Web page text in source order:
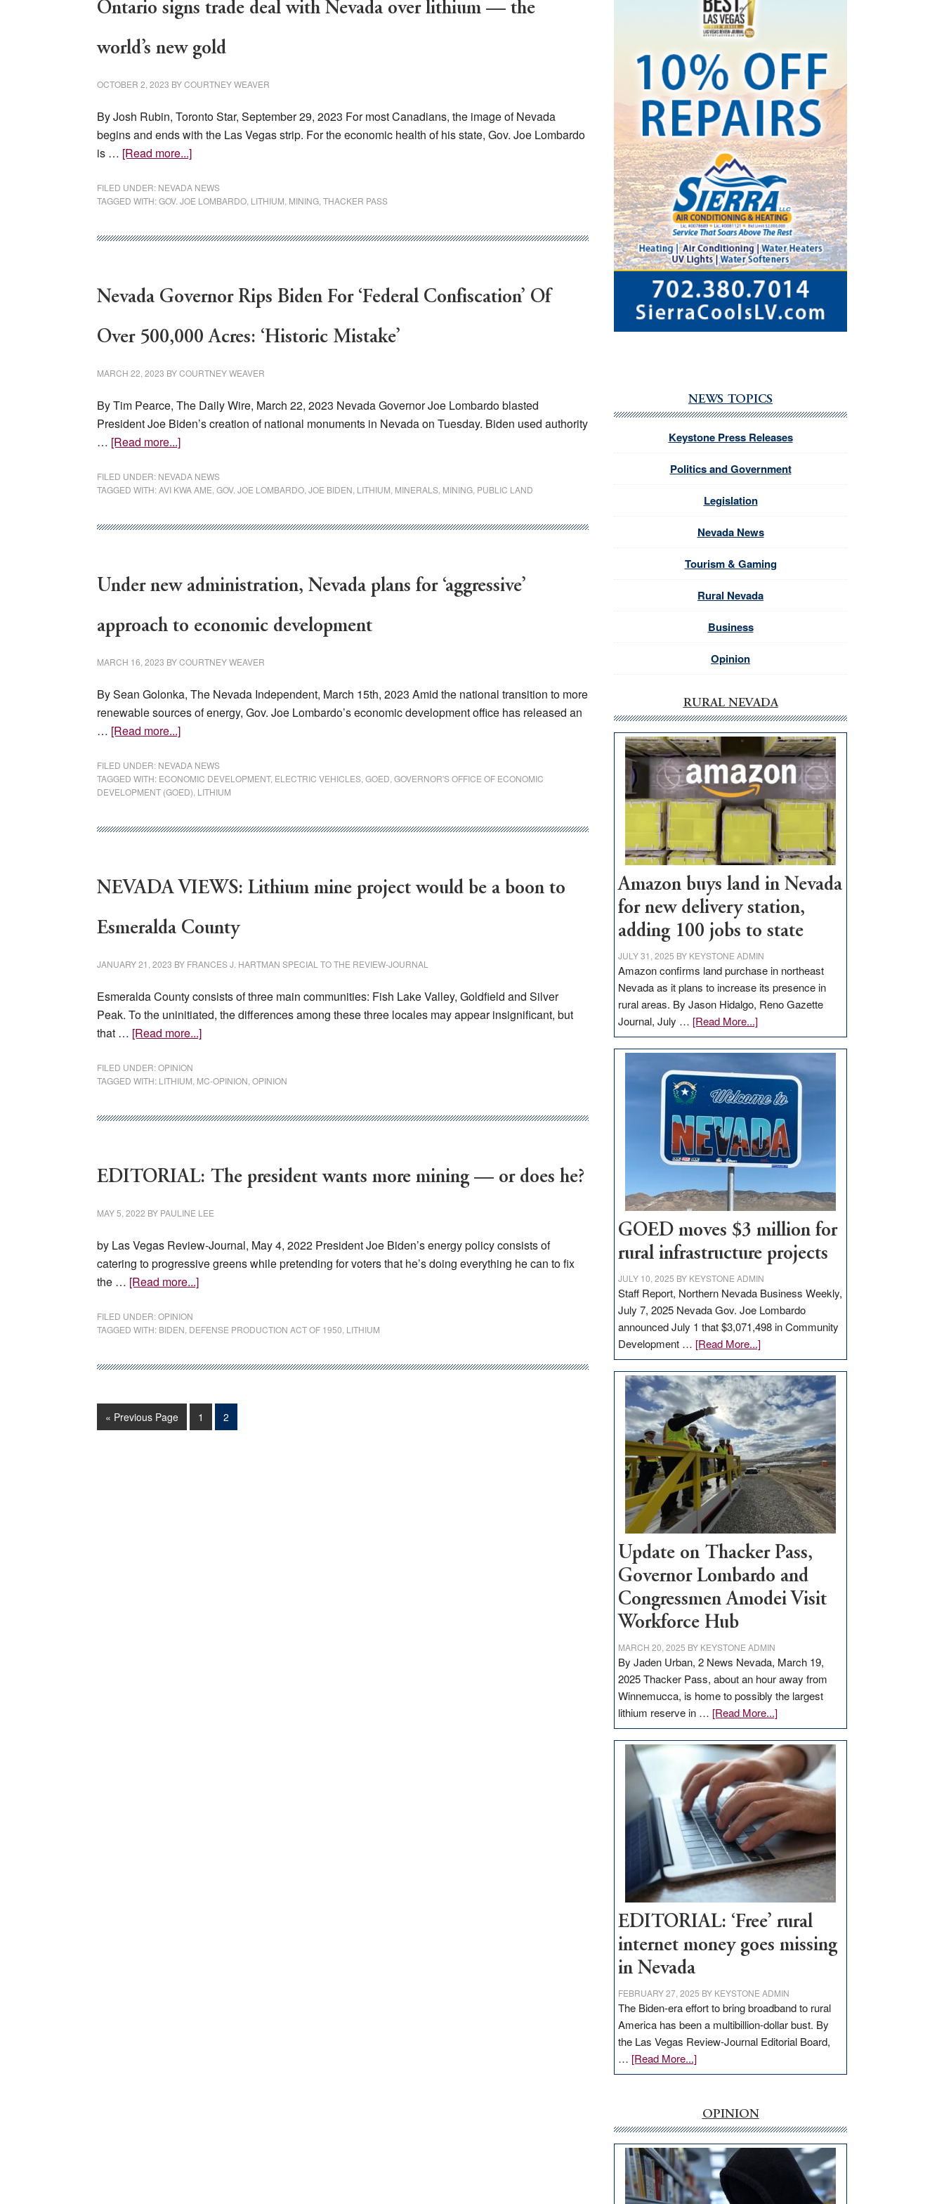
Ontario signs trade deal with Nevada over lithium — the
world’s new gold
OCTOBER 2, 2023 BYCOURTNEY WEAVER
By Josh Rubin, Toronto Star, September 29, 2023 For most Canadians, the image of Nevada
begins and ends with the Las Vegas strip. For the economic health of his state, Gov. Joe Lombardo
is … [Read more...]about
signs
trade
with
lithium
the
new
FILED UNDER: NEVADA NEWS
TAGGED WITH:GOV. JOE LOMBARDO LITHIUM MINING THACKER PASS
Nevada Governor Rips Biden For ‘Federal Confiscation’ Of
Over 500,000 Acres: ‘Historic Mistake’
MARCH 22, 2023 BYCOURTNEY WEAVER
By Tim Pearce, The Daily Wire, March 22, 2023 Nevada Governor Joe Lombardo blasted
President Joe Biden’s creation of national monuments in Nevada on Tuesday. Biden used authority
… [Read more...]about
Governor
Rips
For
Of
500,000
‘Historic Mistake’
FILED UNDER: NEVADA NEWS
TAGGED WITH:AVI KWA AME GOV. JOE LOMBARDO JOE BIDEN LITHIUM MINERALS MINING PUBLIC LAND
Under new administration, Nevada plans for ‘aggressive’
approach to economic development
MARCH 16, 2023 BYCOURTNEY WEAVER
By Sean Golonka, The Nevada Independent, March 15th, 2023 Amid the national transition to more
renewable sources of energy, Gov. Joe Lombardo’s economic development office has released an
… [Read more...]about
new
administration,
Nevada
approach
to
development
FILED UNDER: NEVADA NEWS
TAGGED WITH: ECONOMIC DEVELOPMENT, ELECTRIC VEHICLES GOED GOVERNOR'S OFFICE OF ECONOMIC
DEVELOPMENT (GOED) LITHIUM
NEVADA VIEWS: Lithium mine project would be a boon to
Esmeralda County
JANUARY 21, 2023 BY FRANCES J. HARTMAN SPECIAL TO THE REVIEW-JOURNAL
Esmeralda County consists of three main communities: Fish Lake Valley, Goldfield and Silver
Peak. To the uninitiated, the differences among these three locales may appear insignificant, but
that … [Read more...]about
Lithium
project
a
to
County
FILED UNDER:OPINION
TAGGED WITH: LITHIUM MC-OPINION OPINION
EDITORIAL: The president wants more mining — or does he?
MAY 5, 2022 BY PAULINE LEE
by Las Vegas Review-Journal, May 4, 2022 President Joe Biden’s energy policy consists of
catering to progressive greens while pretending for voters that he’s doing everything he can to fix
the … [Read more...]about
president
more
—
or
FILED UNDER:OPINION
TAGGED WITH: BIDEN DEFENSE PRODUCTION ACT OF 1950 LITHIUM
« Go
to
Previous Page Page
1 Page
2
NEWS TOPICS
Keystone Press Releases
Politics and Government
Legislation
Nevada News
Tourism & Gaming
Rural Nevada
Business
Opinion
RURAL NEVADA
Amazon buys land in Nevada
for new delivery station,
adding 100 jobs to state
JULY 31, 2025 BY KEYSTONE ADMIN
Amazon confirms land purchase in northeast
Nevada as it plans to increase its presence in
rural areas. By Jason Hidalgo, Reno Gazette
Journal, July … [Read More...]about
Amazon
buys
land
in
Nevada
for
new
delivery
station,
adding
100
jobs
to
state
GOED moves $3 million for
rural infrastructure projects
JULY 10, 2025 BY KEYSTONE ADMIN
Staff Report, Northern Nevada Business Weekly,
July 7, 2025 Nevada Gov. Joe Lombardo
announced July 1 that $3,071,498 in Community
Development … [Read More...]about
GOED
moves
$3
million
for
rural
infrastructure
projects
Update on Thacker Pass,
Governor Lombardo and
Congressmen Amodei Visit
Workforce Hub
MARCH 20, 2025 BY KEYSTONE ADMIN
By Jaden Urban, 2 News Nevada, March 19,
2025 Thacker Pass, about an hour away from
Winnemucca, is home to possibly the largest
lithium reserve in … [Read More...]about
Update
on
Thacker
Pass,
Governor
Lombardo
and
Congressmen
Amodei
Visit
Workforce
Hub
EDITORIAL: ‘Free’ rural
internet money goes missing
in Nevada
FEBRUARY 27, 2025 BY KEYSTONE ADMIN
The Biden-era effort to bring broadband to rural
America has been a multibillion-dollar bust. By
the Las Vegas Review-Journal Editorial Board,
… [Read More...]about
EDITORIAL:
rural
internet
money
goes
missing
in
OPINION